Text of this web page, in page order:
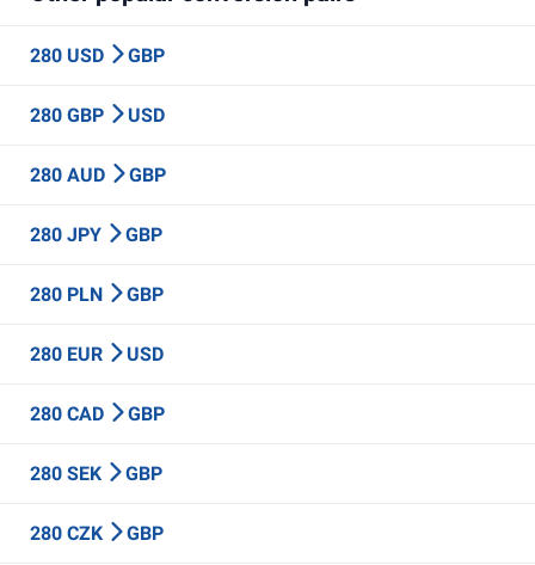
280 USD GBP
280 GBP USD
280 AUD GBP
280 JPY GBP
280 PLN GBP
280 EUR USD
280 CAD GBP
280 SEK GBP
280 CZK GBP